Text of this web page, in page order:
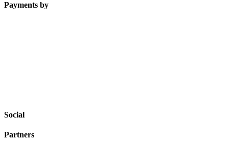
Payments by
Social
Partners